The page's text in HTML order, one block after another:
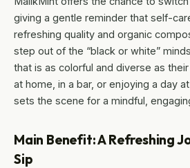
giving a gentle reminder that self-
refreshing quality and organic
step out of the “black or white”
that is as colorful and diverse as
at home, in a bar, or enjoying a day
sets the scene for a mindful,
Main Benefit: A Refreshing
Sip